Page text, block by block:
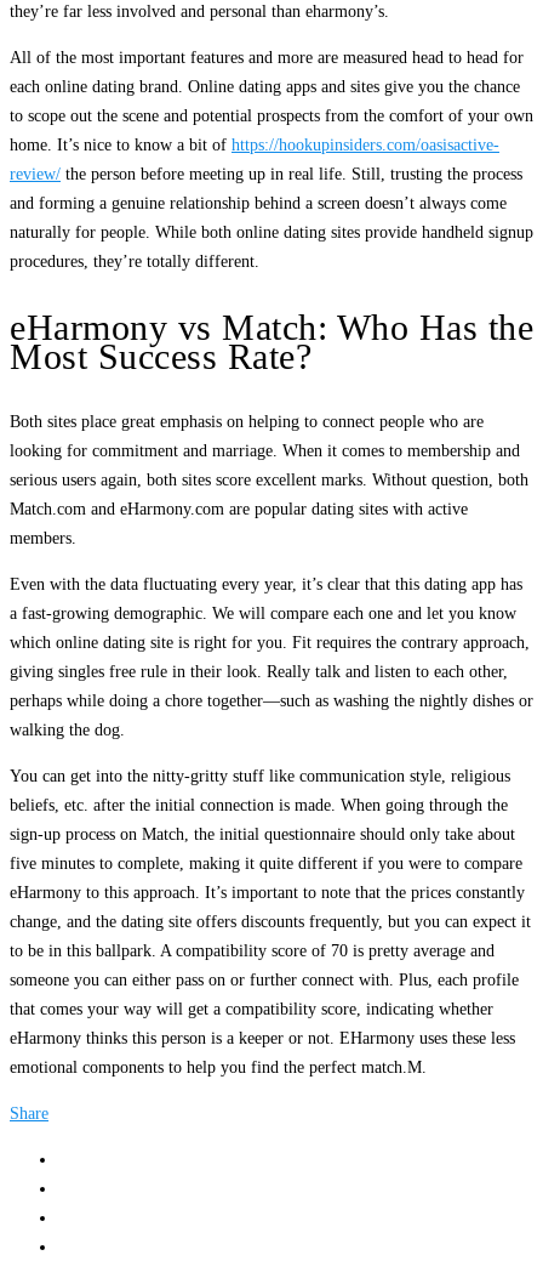
they’re far less involved and personal than eharmony’s.
All of the most important features and more are measured head to head for
each online dating brand. Online dating apps and sites give you the chance
to scope out the scene and potential prospects from the comfort of your own
home. It’s nice to know a bit of https://hookupinsiders.com/oasisactive-
review/ the person before meeting up in real life. Still, trusting the process
and forming a genuine relationship behind a screen doesn’t always come
naturally for people. While both online dating sites provide handheld signup
procedures, they’re totally different.
eHarmony vs Match: Who Has the
Most Success Rate?
Both sites place great emphasis on helping to connect people who are
looking for commitment and marriage. When it comes to membership and
serious users again, both sites score excellent marks. Without question, both
Match.com and eHarmony.com are popular dating sites with active
members.
Even with the data fluctuating every year, it’s clear that this dating app has
a fast-growing demographic. We will compare each one and let you know
which online dating site is right for you. Fit requires the contrary approach,
giving singles free rule in their look. Really talk and listen to each other,
perhaps while doing a chore together—such as washing the nightly dishes or
walking the dog.
You can get into the nitty-gritty stuff like communication style, religious
beliefs, etc. after the initial connection is made. When going through the
sign-up process on Match, the initial questionnaire should only take about
five minutes to complete, making it quite different if you were to compare
eHarmony to this approach. It’s important to note that the prices constantly
change, and the dating site offers discounts frequently, but you can expect it
to be in this ballpark. A compatibility score of 70 is pretty average and
someone you can either pass on or further connect with. Plus, each profile
that comes your way will get a compatibility score, indicating whether
eHarmony thinks this person is a keeper or not. EHarmony uses these less
emotional components to help you find the perfect match.M.
Share